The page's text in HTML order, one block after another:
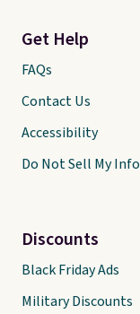
Get Help
FAQs
Contact Us
Accessibility
Do Not Sell My Info
Discounts
Black Friday Ads
Military Discounts